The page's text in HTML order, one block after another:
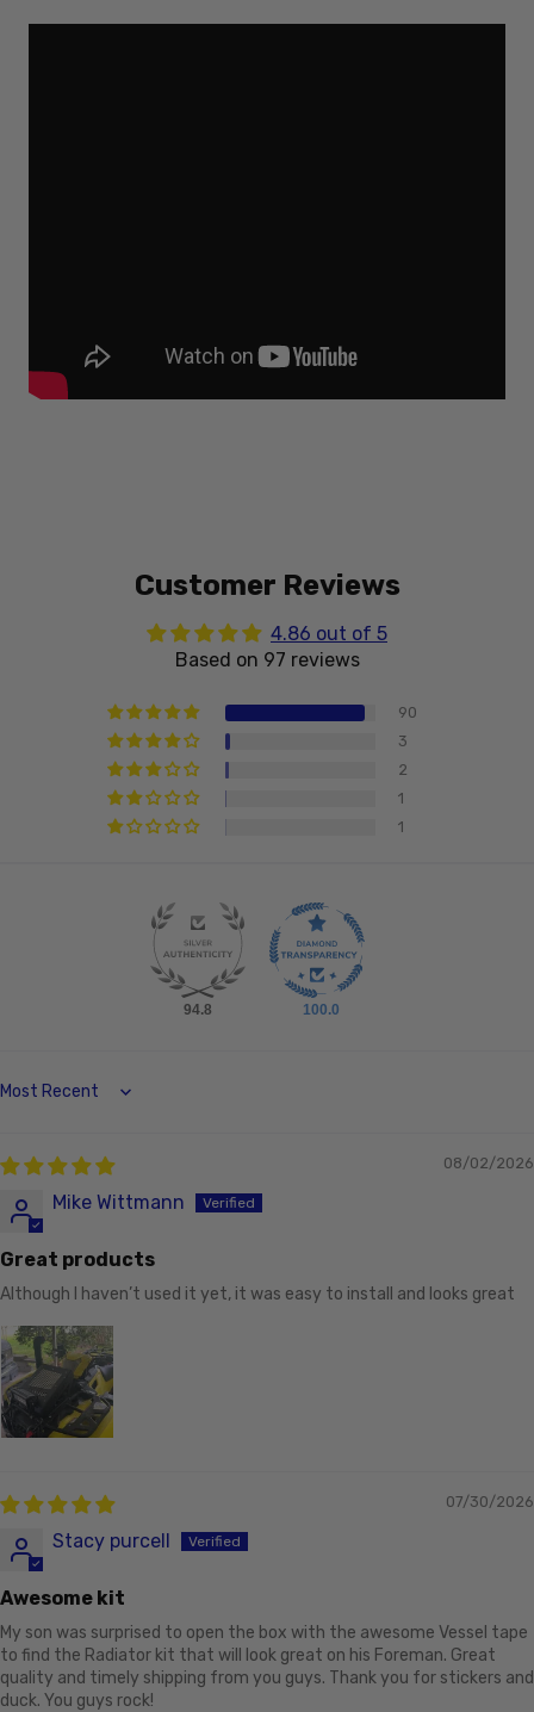
Customer Reviews
4.86 out of 5
Based on 97 reviews
90
3
2
1
1
94.8 100.0
Sort by
08/02/2026
Mike Wittmann
Great products
Although I haven’t used it yet, it was easy to install and looks great
07/30/2026
Stacy purcell
Awesome kit
My son was surprised to open the box with the awesome Vessel tape
to find the Radiator kit that will look great on his Foreman. Great
quality and timely shipping from you guys. Thank you for stickers and
duck. You guys rock!